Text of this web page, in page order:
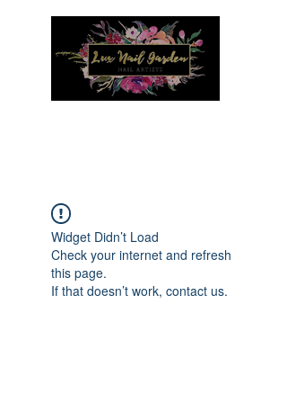
Widget Didn’t Load
Check your internet and refresh
this page.
If that doesn’t work, contact us.